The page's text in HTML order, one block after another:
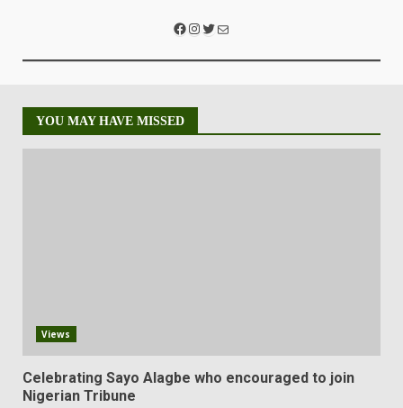
YOU MAY HAVE MISSED
Views
Celebrating Sayo Alagbe who encouraged to join
Nigerian Tribune